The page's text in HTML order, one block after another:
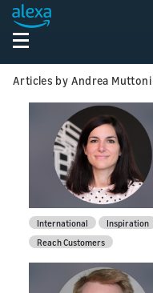
Articles by Andrea Muttoni
International Inspiration
Reach Customers